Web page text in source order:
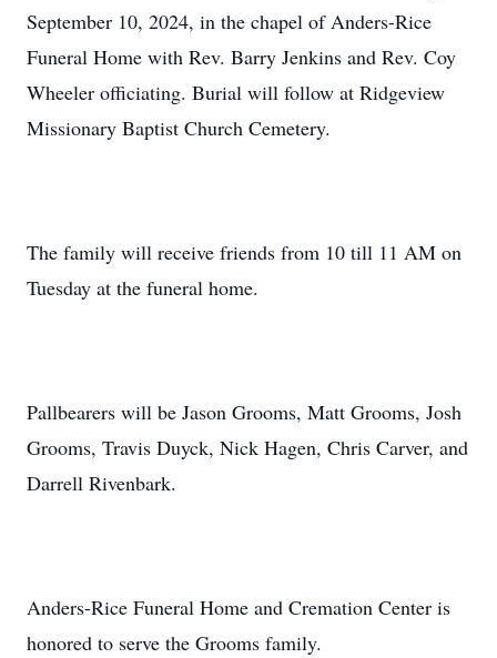
September 10, 2024, in the chapel of Anders-Rice
Funeral Home with Rev. Barry Jenkins and Rev. Coy
Wheeler officiating. Burial will follow at Ridgeview
Missionary Baptist Church Cemetery.
The family will receive friends from 10 till 11 AM on
Tuesday at the funeral home.
Pallbearers will be Jason Grooms, Matt Grooms, Josh
Grooms, Travis Duyck, Nick Hagen, Chris Carver, and
Darrell Rivenbark.
Anders-Rice Funeral Home and Cremation Center is
honored to serve the Grooms family.